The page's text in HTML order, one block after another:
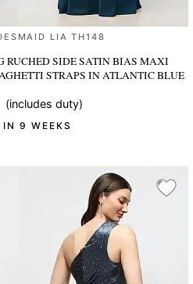
LIA TH148
RUCHED SIDE SATIN BIAS MAXI
STRAPS IN ATLANTIC BLUE
(includes duty)
9 WEEKS